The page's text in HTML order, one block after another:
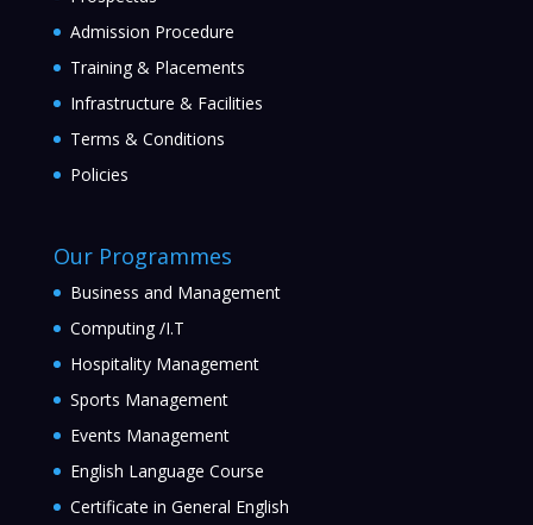
Admission Procedure
Training & Placements
Infrastructure & Facilities
Terms & Conditions
Policies
Our Programmes
Business and Management
Computing /I.T
Hospitality Management
Sports Management
Events Management
English Language Course
Certificate in General English